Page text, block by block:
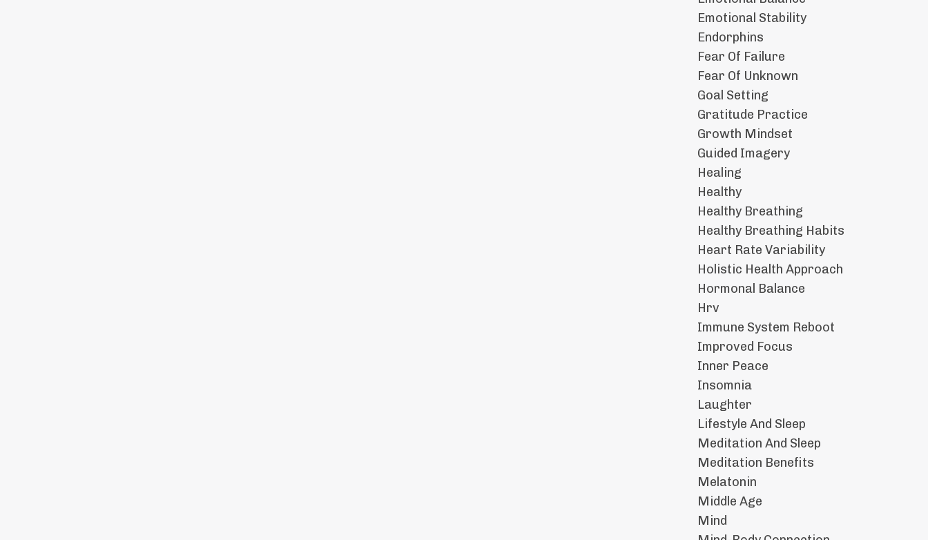
Emotional Stability
Endorphins
Fear Of Failure
Fear Of Unknown
Goal Setting
Gratitude Practice
Growth Mindset
Guided Imagery
Healing
Healthy
Healthy Breathing
Healthy Breathing Habits
Heart Rate Variability
Holistic Health Approach
Hormonal Balance
Hrv
Immune System Reboot
Improved Focus
Inner Peace
Insomnia
Laughter
Lifestyle And Sleep
Meditation And Sleep
Meditation Benefits
Melatonin
Middle Age
Mind